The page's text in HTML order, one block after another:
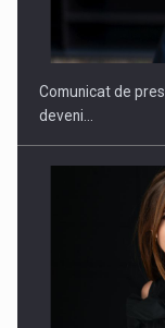
Hard Enduro
Comunicat de
deveni…